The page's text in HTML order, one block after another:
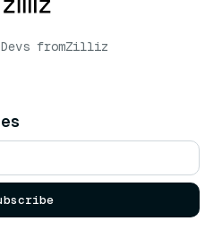
fromZilliz